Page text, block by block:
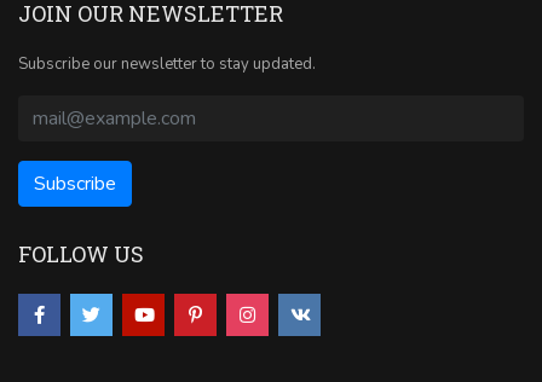
JOIN OUR NEWSLETTER
Subscribe our newsletter to stay updated.
FOLLOW US